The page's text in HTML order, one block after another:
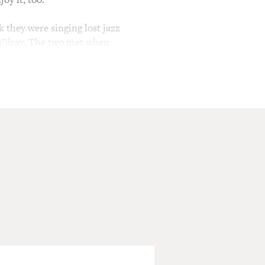
were singing lost jazz
The two met when
I was wondering if you